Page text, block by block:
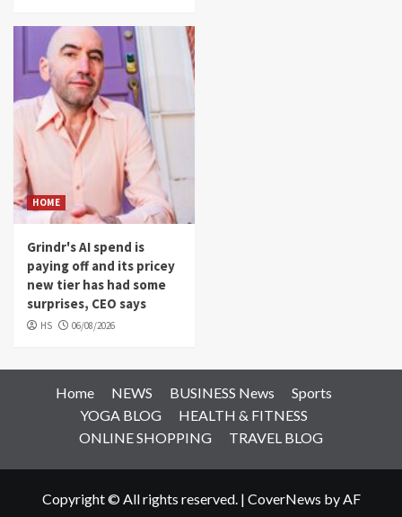
HOME
Grindr's AI spend is
paying off and its pricey
new tier has had some
surprises, CEO says
HS 06/08/2026
Home NEWS BUSINESS News
Sports
YOGA BLOG
HEALTH & FITNESS
ONLINE SHOPPING
TRAVEL BLOG
Copyright © All rights reserved. | CoverNews by AF